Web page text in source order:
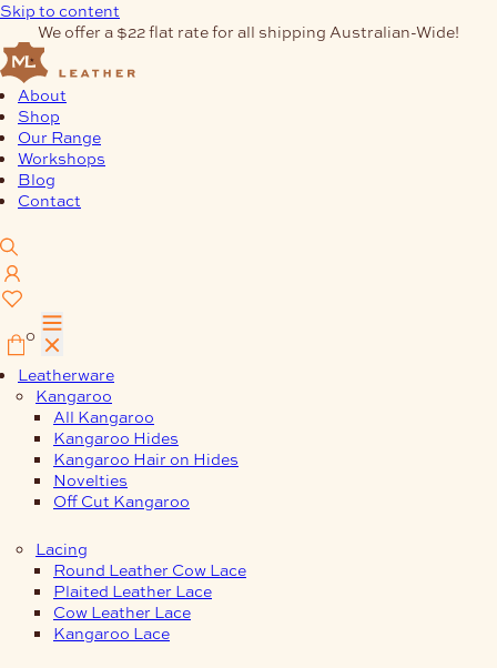
Skip to content
We offer a $22 flat rate for all shipping Australian-Wide!
About
Shop
Our Range
Workshops
Blog
Contact
0
Leatherware
Kangaroo
All Kangaroo
Kangaroo Hides
Kangaroo Hair on Hides
Novelties
Off Cut Kangaroo
Lacing
Round Leather Cow Lace
Plaited Leather Lace
Cow Leather Lace
Kangaroo Lace